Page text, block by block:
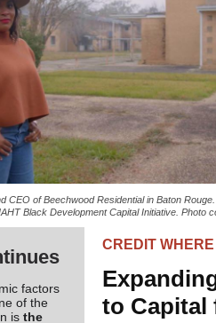
CEO of Beechwood Residential in Baton
Black Development Capital Initiative. Photo
factors
of the
is the
CREDIT
to Capital